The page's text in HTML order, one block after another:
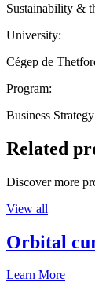
Sustainability &
University:
Cégep de
Program:
Business
Related
Discover more
View all
Orbital
Learn More